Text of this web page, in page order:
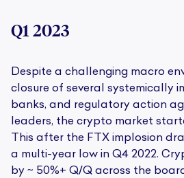
Q1 2023
Despite a challenging macro
closure of several systemically
banks, and regulatory action
leaders, the crypto market
This after the FTX implosion
a multi-year low in Q4 2022.
by ~ 50%+ Q/Q across the